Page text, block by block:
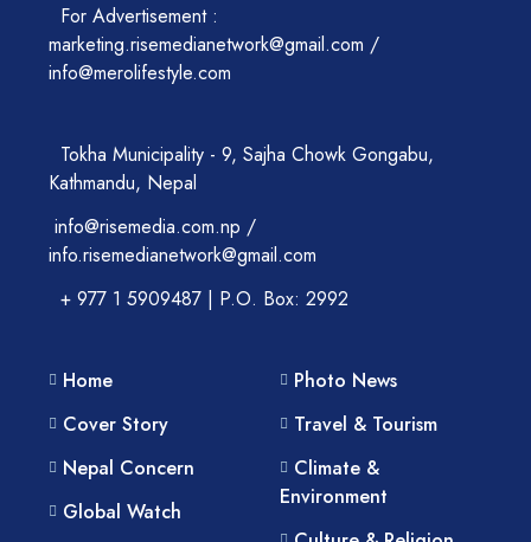
For Advertisement :
marketing.risemedianetwork@gmail.com /
info@merolifestyle.com
Tokha Municipality - 9, Sajha Chowk Gongabu,
Kathmandu, Nepal
info@risemedia.com.np /
info.risemedianetwork@gmail.com
+ 977 1 5909487 | P.O. Box: 2992
Home
Cover Story
Nepal Concern
Global Watch
Photo News
Travel & Tourism
Climate &
Environment